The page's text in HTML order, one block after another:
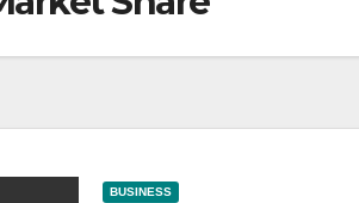
BUSINESS